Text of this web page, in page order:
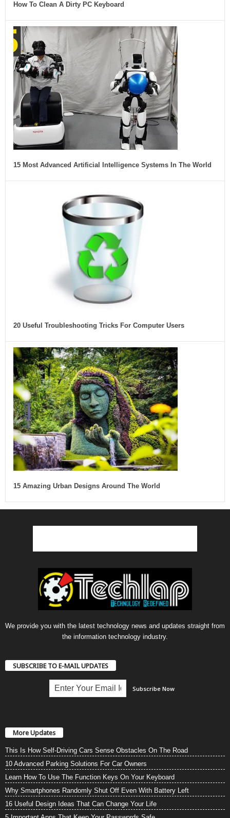
How To Clean A Dirty PC Keyboard
15 Most Advanced Artificial Intelligence Systems In The World
20 Useful Troubleshooting Tricks For Computer Users
15 Amazing Urban Designs Around The World
We provide you with the latest technology news and updates straight from
the information technology industry.
SUBSCRIBE TO E-MAIL UPDATES
More Updates
This Is How Self-Driving Cars Sense Obstacles On The Road
10 Advanced Parking Solutions For Car Owners
Learn How To Use The Function Keys On Your Keyboard
Why Smartphones Randomly Shut Off Even With Battery Left
16 Useful Design Ideas That Can Change Your Life